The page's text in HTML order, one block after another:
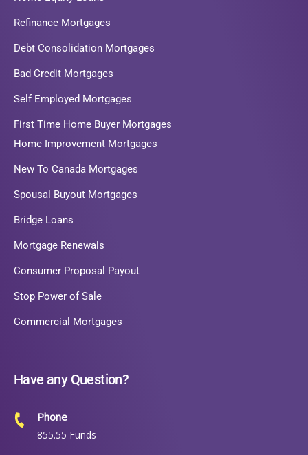
Refinance Mortgages
Debt Consolidation Mortgages
Bad Credit Mortgages
Self Employed Mortgages
First Time Home Buyer Mortgages
Home Improvement Mortgages
New To Canada Mortgages
Spousal Buyout Mortgages
Bridge Loans
Mortgage Renewals
Consumer Proposal Payout
Stop Power of Sale
Commercial Mortgages
Have any Question?
Phone
855.55 Funds